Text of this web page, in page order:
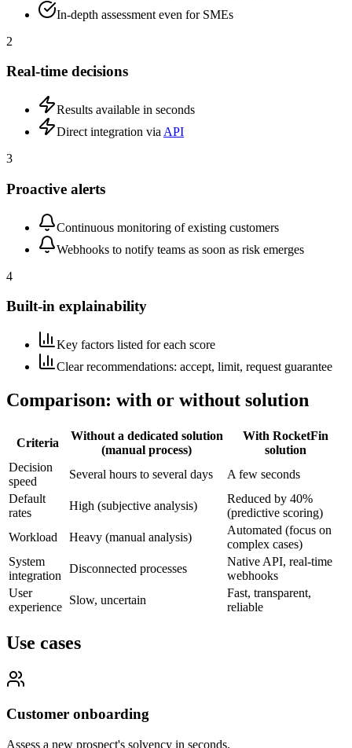
In-depth assessment even for SMEs
2
Real-time decisions
Results available in seconds
Direct integration via API
3
Proactive alerts
Continuous monitoring of existing customers
Webhooks to notify teams as soon as risk emerges
4
Built-in explainability
Key factors listed for each score
Clear recommendations: accept, limit, request guarantee
Comparison: with or without solution
Criteria
Without a dedicated solution
(manual process)
With RocketFin
solution
Decision
speed
Several hours to several days
A few seconds
Default
rates
High (subjective analysis)
Reduced by 40%
(predictive scoring)
Workload
Heavy (manual analysis)
Automated (focus on
complex cases)
System
integration
Disconnected processes
Native API, real-time
webhooks
User
experience
Slow, uncertain
Fast, transparent,
reliable
Use cases
Customer onboarding
Assess a new prospect's solvency in seconds.